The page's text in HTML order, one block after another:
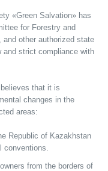
«Green Salvation» has
for Forestry and
other authorized state
and strict compliance with
that it is
changes in the
areas:
Republic of Kazakhstan
conventions.
from the borders of